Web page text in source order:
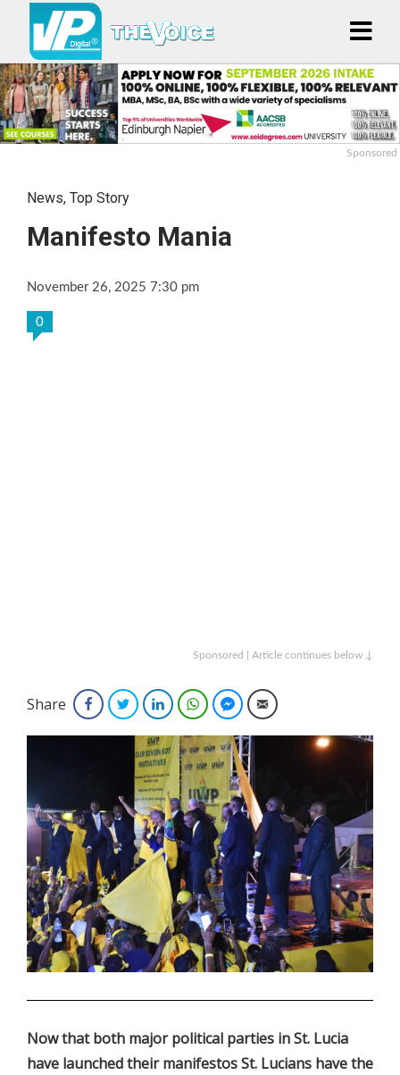
Sponsored
News, Top Story
Manifesto Mania
November 26, 2025 7:30 pm
0
Sponsored | Article continues below ↓
Share FacebookTwitterLinkedInWhatsAppFacebook Messenger
Email
Now that both major political parties in St. Lucia
have launched their manifestos St. Lucians have the